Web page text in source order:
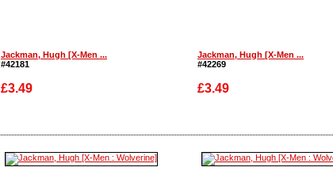
Jackman, Hugh [X-Men ...
#42181
£3.49
Jackman, Hugh [X-Men ...
#42269
£3.49